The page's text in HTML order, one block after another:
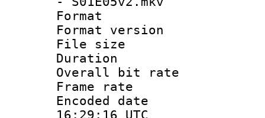
Format :
Format
File size :
Duration :
Overall bit
Frame rate
Encoded
16:29:16 UTC